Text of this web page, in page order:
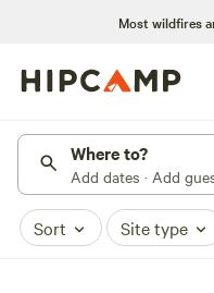
Most wildfires
Where to?
Add dates · Add
Sort Site type